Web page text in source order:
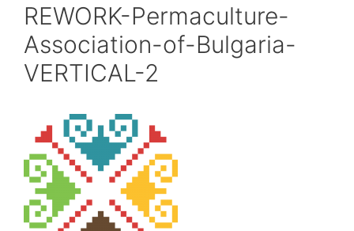
REWORK-Permaculture-
Association-of-Bulgaria-
VERTICAL-2